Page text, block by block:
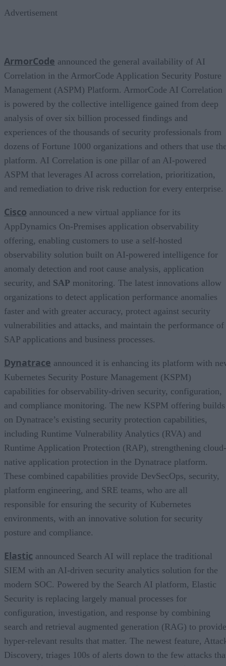
Advertisement
ArmorCode announced the general availability of AI
Correlation in the ArmorCode Application Security Posture
Management (ASPM) Platform. ArmorCode AI Correlation
is powered by the collective intelligence gained from deep
analysis of over six billion processed findings and
experiences of the thousands of security professionals from
dozens of Fortune 1000 organizations and others that use
platform. AI Correlation is one pillar of an AI-powered
ASPM that leverages AI across correlation, prioritization,
and remediation to drive risk reduction for every enterprise.
Cisco announced a new virtual appliance for its
AppDynamics On-Premises application observability
offering, enabling customers to use a self-hosted
observability solution built on AI-powered intelligence for
anomaly detection and root cause analysis, application
security, and SAP monitoring. The latest innovations allow
organizations to detect application performance anomalies
faster and with greater accuracy, protect against security
vulnerabilities and attacks, and maintain the performance of
SAP applications and business processes.
Dynatrace announced it is enhancing its platform with
Kubernetes Security Posture Management (KSPM)
capabilities for observability-driven security, configuration,
and compliance monitoring. The new KSPM offering builds
on Dynatrace’s existing security protection capabilities,
including Runtime Vulnerability Analytics (RVA) and
Runtime Application Protection (RAP), strengthening cloud-
native application protection in the Dynatrace platform.
These combined capabilities provide DevSecOps, security,
platform engineering, and SRE teams, who are all
responsible for ensuring the security of Kubernetes
environments, with an innovative solution for security
posture and compliance.
Elastic announced Search AI will replace the traditional
SIEM with an AI-driven security analytics solution for the
modern SOC. Powered by the Search AI platform, Elastic
Security is replacing largely manual processes for
configuration, investigation, and response by combining
search and retrieval augmented generation (RAG) to provide
hyper-relevant results that matter. The newest feature,
Discovery, triages 100s of alerts down to the few attacks